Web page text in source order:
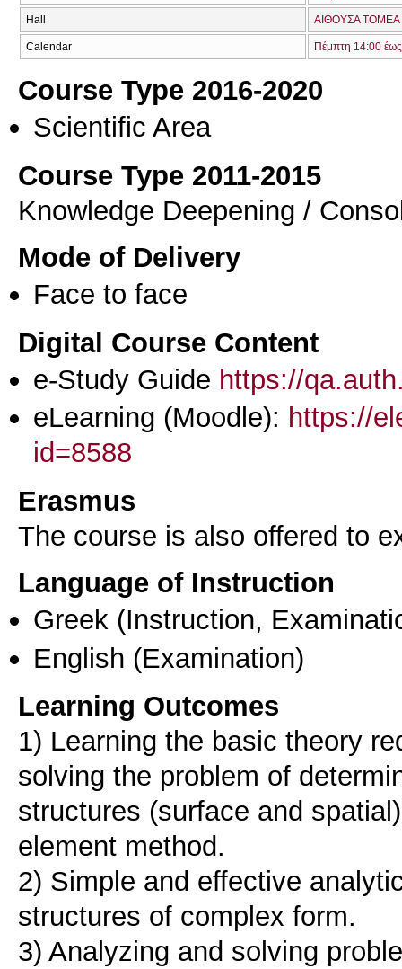
Hall ΑΙΘΟΥΣΑ
Calendar Πέμπτη 14:00
Course Type 2016-2020
Scientific Area
Course Type 2011-2015
Knowledge Deepening /
Mode of Delivery
Face to face
Digital Course Content
e-Study Guide https://
eLearning (Moodle): https://
id=8588
Erasmus
The course is also offered to
Language of Instruction
Greek (Instruction,
English (Examination)
Learning Outcomes
1) Learning the basic theory
solving the problem of
structures (surface and
element method.
2) Simple and effective
structures of complex form.
3) Analyzing and solving